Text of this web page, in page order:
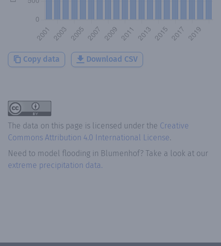
Copy data Download CSV
The data on this page is licensed under the Creative
Commons Attribution 4.0 International License.
Need to model flooding in Blumenhof? Take a look at our
extreme precipitation data.